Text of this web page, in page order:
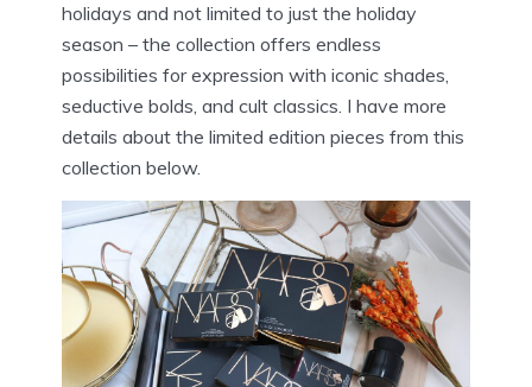
holidays and not limited to just the holiday
season – the collection offers endless
possibilities for expression with iconic shades,
seductive bolds, and cult classics. I have more
details about the limited edition pieces from this
collection below.